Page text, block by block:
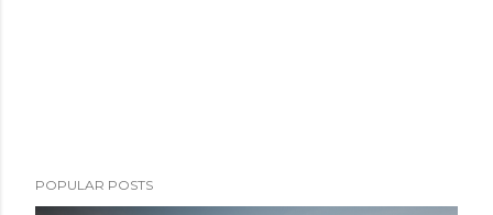
POPULAR POSTS